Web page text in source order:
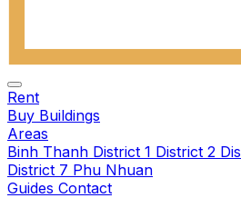
Rent
Buy Buildings
Areas
Binh Thanh District 1 District 2
District 7 Phu Nhuan
Guides Contact